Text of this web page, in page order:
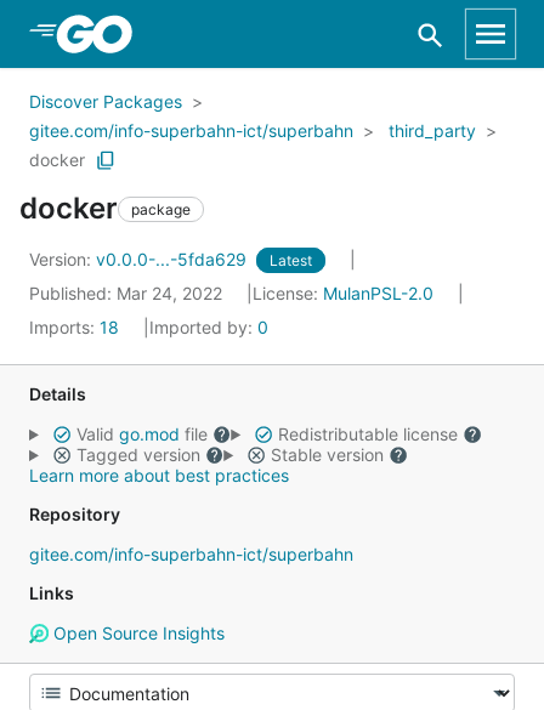
Skip to Main Content
Discover Packages
gitee.com/info-superbahn-ict/superbahn
third_party
docker
docker package
Version: v0.0.0-...-5fda629 Latest
Published: Mar 24, 2022 License: MulanPSL-2.0
Imports: 18 Imported by: 0
Details
Valid go.mod file
Redistributable license
Tagged version
Stable version
Learn more about best practices
Repository
gitee.com/info-superbahn-ict/superbahn
Links
Open Source Insights